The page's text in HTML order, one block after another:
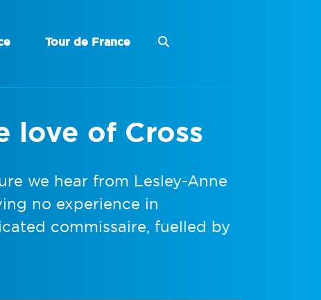
Tour de France
love of Cross
we hear from Lesley-Anne
no experience in
commissaire, fuelled by